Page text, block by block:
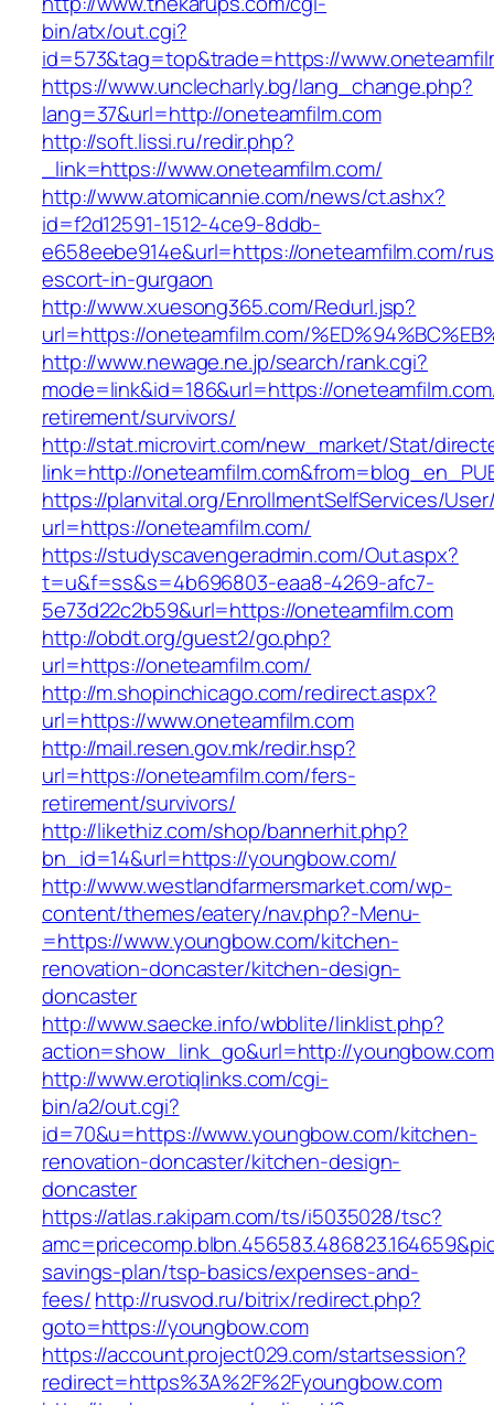
bin/atx/out.cgi?
id=573&tag=top&trade=https://
https://www.unclecharly.bg/lang_change.php?
lang=37&url=http://oneteamfilm.com
http://soft.lissi.ru/redir.php?
_link=https://www.oneteamfilm.com/
http://www.atomicannie.com/news/ct.ashx?
id=f2d12591-1512-4ce9-8ddb-
e658eebe914e&url=https://oneteamfilm.com/
escort-in-gurgaon
http://www.xuesong365.com/Redurl.jsp?
url=https://oneteamfilm.com/
http://www.newage.ne.jp/search/rank.cgi?
mode=link&id=186&url=https://
retirement/survivors/
http://stat.microvirt.com/new_market/Stat/
link=http://
https://planvital.org/EnrollmentSelfServices/
url=https://oneteamfilm.com/
https://studyscavengeradmin.com/Out.aspx?
t=u&f=ss&s=4b696803-eaa8-4269-afc7-
5e73d22c2b59&url=https://oneteamfilm.com
http://obdt.org/guest2/go.php?
url=https://oneteamfilm.com/
http://m.shopinchicago.com/redirect.aspx?
url=https://www.oneteamfilm.com
http://mail.resen.gov.mk/redir.hsp?
url=https://oneteamfilm.com/fers-
retirement/survivors/
http://likethiz.com/shop/bannerhit.php?
bn_id=14&url=https://youngbow.com/
http://www.westlandfarmersmarket.com/wp-
content/themes/eatery/nav.php?-Menu-
=https://www.youngbow.com/kitchen-
renovation-doncaster/kitchen-design-
doncaster
http://www.saecke.info/wbblite/linklist.php?
action=show_link_go&url=http://
http://www.erotiqlinks.com/cgi-
bin/a2/out.cgi?
id=70&u=https://www.youngbow.com/kitchen-
renovation-doncaster/kitchen-design-
doncaster
https://atlas.r.akipam.com/ts/i5035028/tsc?
savings-plan/tsp-basics/expenses-and-
fees/http://rusvod.ru/bitrix/redirect.php?
goto=https://youngbow.com
https://account.project029.com/startsession?
redirect=https%3A%2F%2Fyoungbow.com